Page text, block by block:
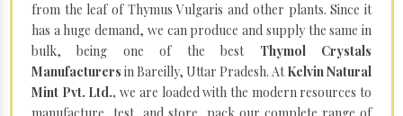
from the leaf of Thymus Vulgaris and other plants. Since it
has a huge demand, we can produce and supply the same in
bulk, being one of the best Thymol Crystals
Manufacturers in Bareilly, Uttar Pradesh. AtKelvin Natural
Mint Pvt. Ltd., we are loaded with the modern resources to